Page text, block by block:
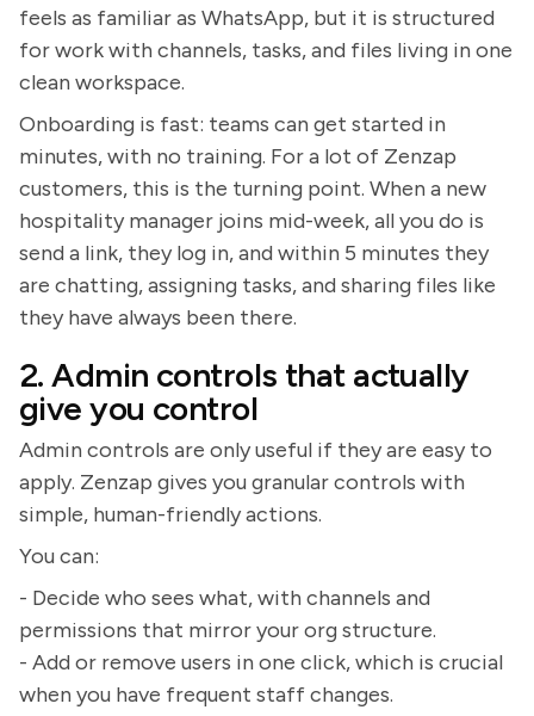
feels as familiar as WhatsApp, but it is structured
for work with channels, tasks, and files living in one
clean workspace.
Onboarding is fast: teams can get started in
minutes, with no training. For a lot of Zenzap
customers, this is the turning point. When a new
hospitality manager joins mid-week, all you do is
send a link, they log in, and within 5 minutes they
are chatting, assigning tasks, and sharing files like
they have always been there.
2. Admin controls that actually
give you control
Admin controls are only useful if they are easy to
apply. Zenzap gives you granular controls with
simple, human-friendly actions.
You can:
- Decide who sees what, with channels and
permissions that mirror your org structure.
- Add or remove users in one click, which is crucial
when you have frequent staff changes.